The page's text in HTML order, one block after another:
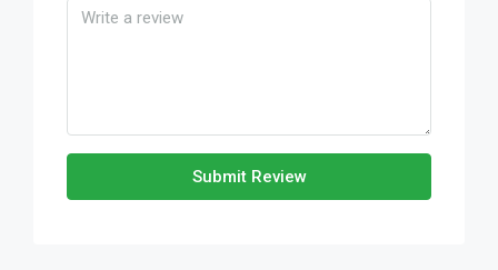
Submit Review